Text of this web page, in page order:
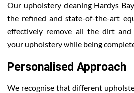
Our upholstery cleaning Hardys
the refined and state-of-the-art
effectively remove all the dirt and
your upholstery while being
Personalised Approach
We recognise that different